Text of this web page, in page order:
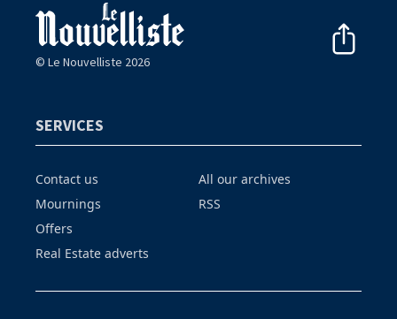
© Le Nouvelliste 2026
SERVICES
Contact us
Mournings
Offers
Real Estate adverts
All our archives
RSS